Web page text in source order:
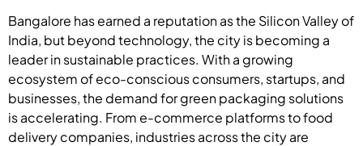
Bangalore has earned a reputation as the Silicon Valley of
India, but beyond technology, the city is becoming a
leader in sustainable practices. With a growing
ecosystem of eco-conscious consumers, startups, and
businesses, the demand for green packaging solutions
is accelerating. From e-commerce platforms to food
delivery companies, industries across the city are